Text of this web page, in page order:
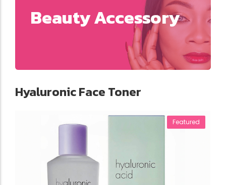
Beauty Accessory
Hyaluronic Face Toner
Featured